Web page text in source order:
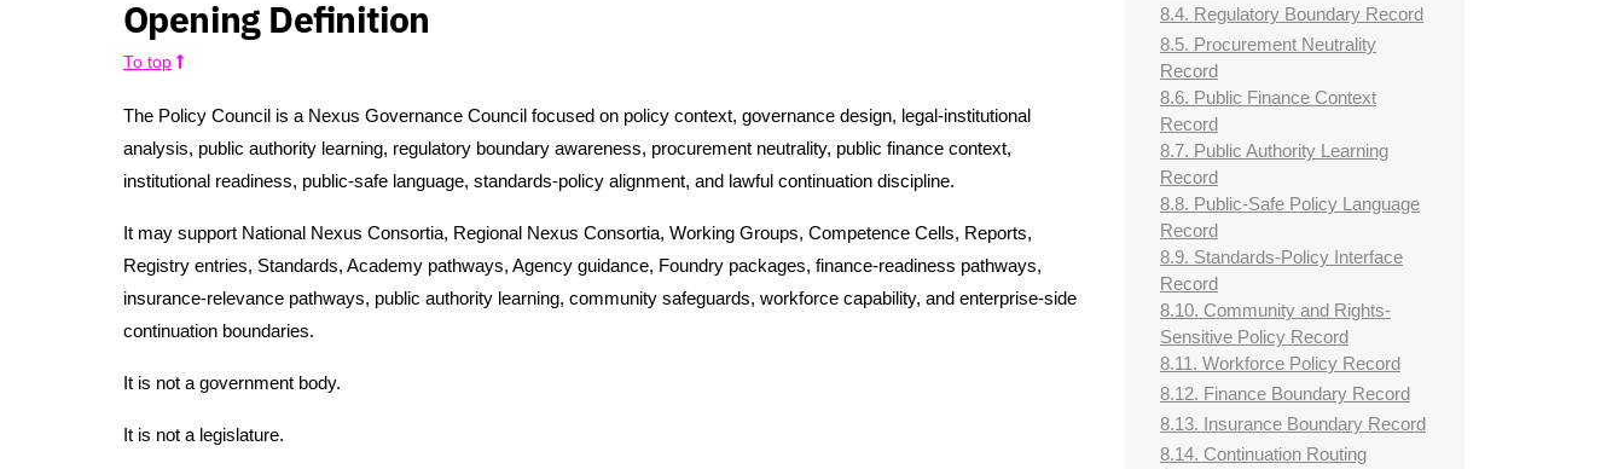
Opening Definition
To top
The Policy Council is a Nexus Governance Council focused on policy context, governance design, legal-institutional
analysis, public authority learning, regulatory boundary awareness, procurement neutrality, public finance context,
institutional readiness, public-safe language, standards-policy alignment, and lawful continuation discipline.
It may support National Nexus Consortia, Regional Nexus Consortia, Working Groups, Competence Cells, Reports,
Registry entries, Standards, Academy pathways, Agency guidance, Foundry packages, finance-readiness pathways,
insurance-relevance pathways, public authority learning, community safeguards, workforce capability, and enterprise-side
continuation boundaries.
It is not a government body.
It is not a legislature.
8.4. Regulatory Boundary Record
8.5. Procurement Neutrality
Record
8.6. Public Finance Context
Record
8.7. Public Authority Learning
Record
8.8. Public-Safe Policy Language
Record
8.9. Standards-Policy Interface
Record
8.10. Community and Rights-
Sensitive Policy Record
8.11. Workforce Policy Record
8.12. Finance Boundary Record
8.13. Insurance Boundary Record
8.14. Continuation Routing